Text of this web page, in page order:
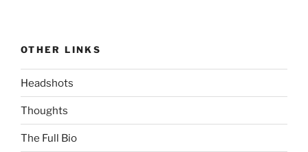
OTHER LINKS
Headshots
Thoughts
The Full Bio